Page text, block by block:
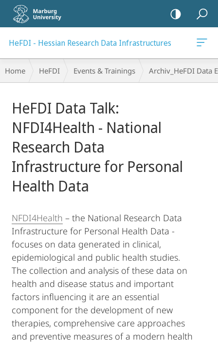
mobile
navigation
HeFDI - Hessian Research Data Infrastructures
Breadcrumb-
Navigation
Home HeFDI Events & Trainings Archiv_HeFDI Data
Content
HeFDI Data Talk:
NFDI4Health - National
Research Data
Infrastructure for Personal
Health Data
NFDI4Health – the National Research Data
Infrastructure for Personal Health Data -
focuses on data generated in clinical,
epidemiological and public health studies.
The collection and analysis of these data on
health and disease status and important
factors influencing it are an essential
component for the development of new
therapies, comprehensive care approaches
and preventive measures of a modern health